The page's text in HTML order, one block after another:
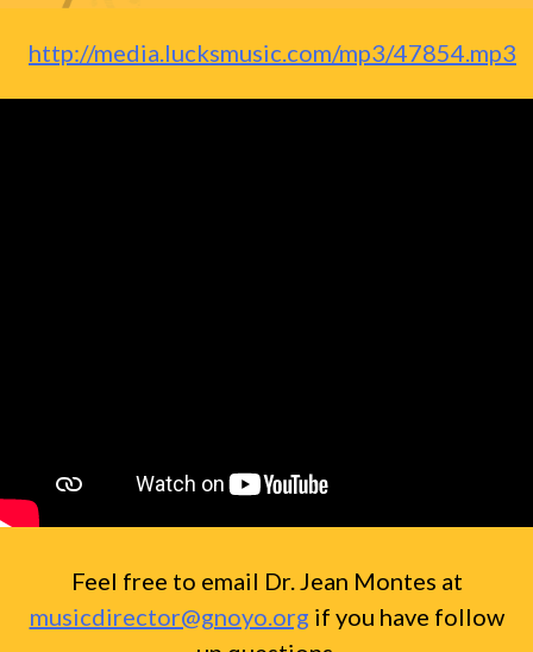
http://media.lucksmusic.com/mp3/47854.mp3
Feel free to email Dr. Jean Montes at
musicdirector@gnoyo.org if you have follow